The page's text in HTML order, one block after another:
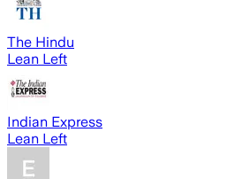
The Hindu
Lean Left
Indian Express
Lean Left